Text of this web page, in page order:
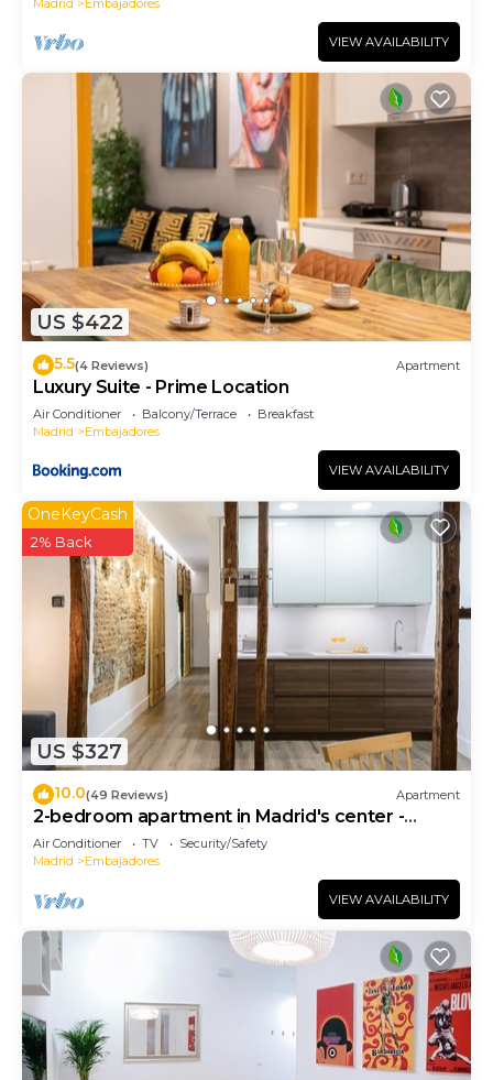
VIEW AVAILABILITY
US $422
5.5(4 Reviews) Apartment
Luxury Suite - Prime Location
Air Conditioner Balcony/Terrace
Breakfast
Madrid
Embajadores
VIEW AVAILABILITY
US $327
OneKeyCash
2% Back
10.0(49 Reviews) Apartment
2-bedroom apartment in Madrid's center -
Temporary Accomodation
Air Conditioner TV
Security/Safety
Madrid
Embajadores
VIEW AVAILABILITY